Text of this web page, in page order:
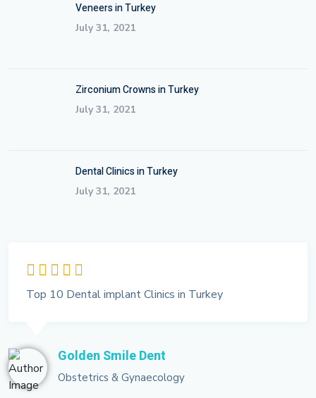
Veneers in Turkey
July 31, 2021
Zirconium Crowns in Turkey
July 31, 2021
Dental Clinics in Turkey
July 31, 2021
Top 10 Dental implant Clinics in Turkey
Golden Smile Dent
Obstetrics & Gynaecology